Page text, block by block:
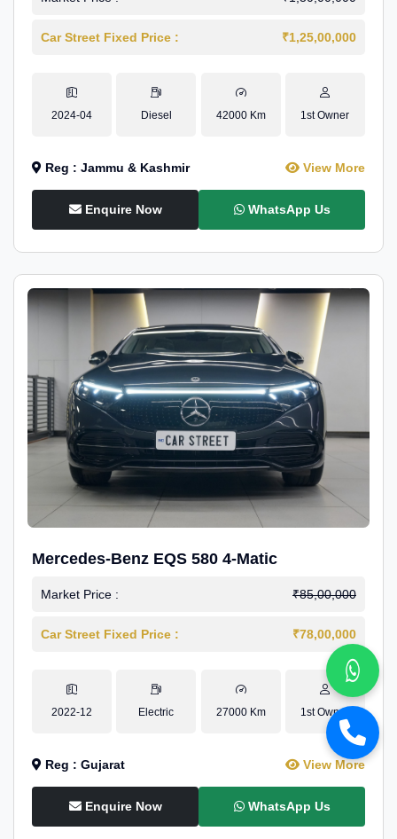
Car Street Fixed Price : ₹1,25,00,000
2024-04 Diesel 42000 Km 1st Owner
Reg : Jammu & Kashmir View More
Enquire Now WhatsApp Us
Mercedes-Benz EQS 580 4-Matic
Market Price : ₹85,00,000
Car Street Fixed Price : ₹78,00,000
2022-12 Electric 27000 Km 1st Owner
Reg : Gujarat View More
Enquire Now WhatsApp Us